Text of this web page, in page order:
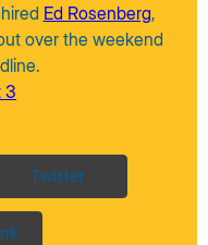
Ed Rosenberg,
over the weekend
3
Twitter